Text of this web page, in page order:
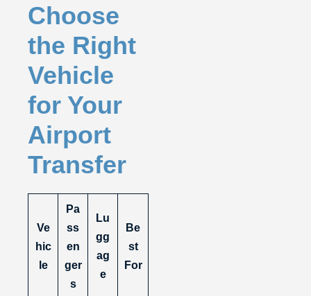
Choose
the Right
Vehicle
for Your
Airport
Transfer
Ve
hic
le
Pa
ss
en
ger
s
Lu
gg
ag
e
Be
st
For